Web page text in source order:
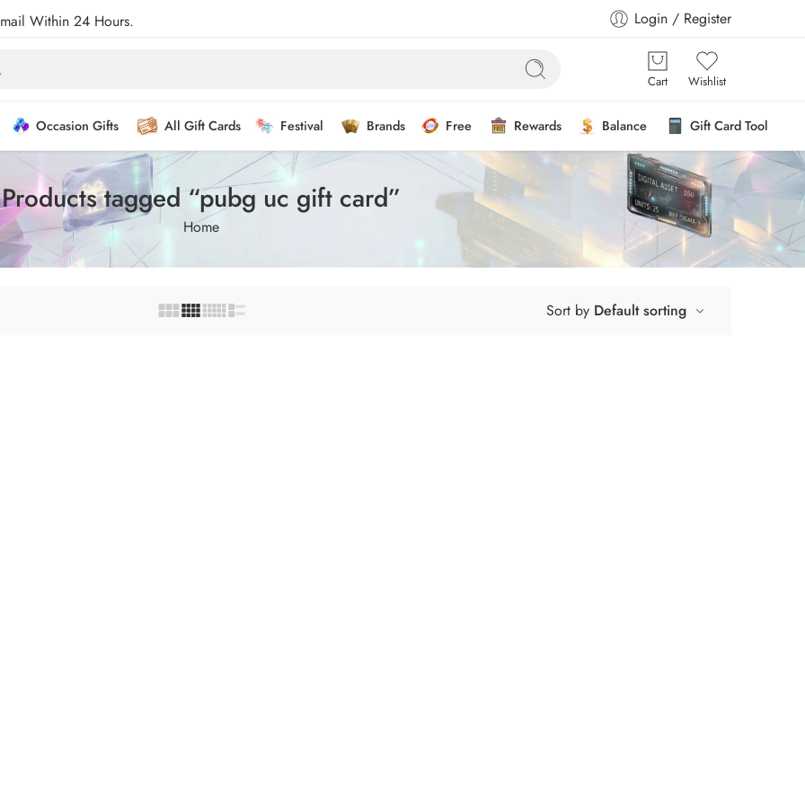
Within 24 Hours. Login / Register
Cart Wishlist
Occasion Gifts All Gift Cards Festival Brands Free Rewards Balance Gift Card Tool
Products tagged “pubg uc gift card”
Home
Sort by Default sorting